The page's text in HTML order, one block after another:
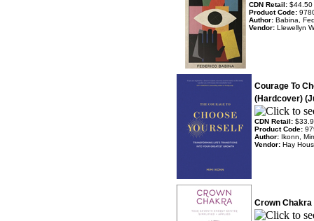
CDN Retail: $44.50
Product Code:
Author: Babina,
Vendor: Llewellyn
Courage To
(Hardcover)
CDN Retail:
Product Code:
Author: Ikonn,
Vendor: Hay
Crown Chakra